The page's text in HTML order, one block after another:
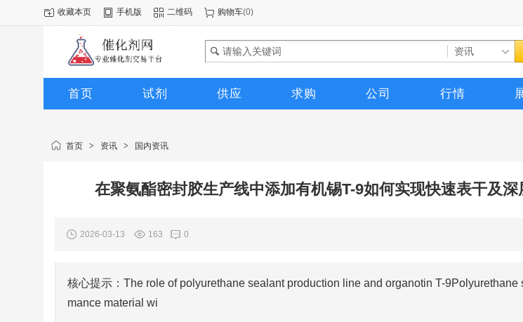
收藏本页 手机版 二维码 购物车(0)
首页 试剂 供应 求购 公司 行情
首页 > 资讯 > 国内资讯
在聚氨酯密封胶生产线中添加有机锡T-9如何实现快速表干及
2026-03-13 163 0
核心提示：The role of polyurethane sealant production line and organotin T-9Polyurethane
mance material wi